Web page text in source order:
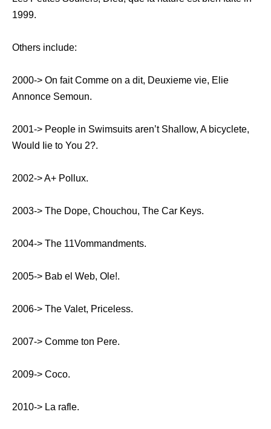
1999.
Others include:
2000-> On fait Comme on a dit, Deuxieme vie, Elie
Annonce Semoun.
2001-> People in Swimsuits aren’t Shallow, A bicyclete,
Would Iie to You 2?.
2002-> A+ Pollux.
2003-> The Dope, Chouchou, The Car Keys.
2004-> The 11Vommandments.
2005-> Bab el Web, Ole!.
2006-> The Valet, Priceless.
2007-> Comme ton Pere.
2009-> Coco.
2010-> La rafle.